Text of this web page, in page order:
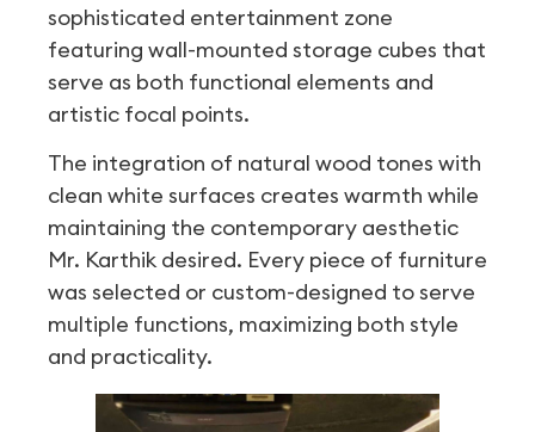
sophisticated entertainment zone
featuring wall-mounted storage cubes that
serve as both functional elements and
artistic focal points.
The integration of natural wood tones with
clean white surfaces creates warmth while
maintaining the contemporary aesthetic
Mr. Karthik desired. Every piece of furniture
was selected or custom-designed to serve
multiple functions, maximizing both style
and practicality.